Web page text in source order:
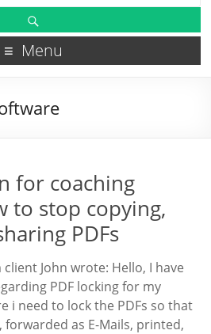
Menu
for coaching
to stop copying,
PDFs
John wrote: Hello, I have
PDF locking for my
i need to lock the PDFs so that
as E-Mails, printed,